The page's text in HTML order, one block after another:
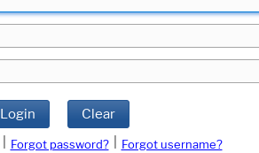
Login Clear
Forgot password?
Forgot username?